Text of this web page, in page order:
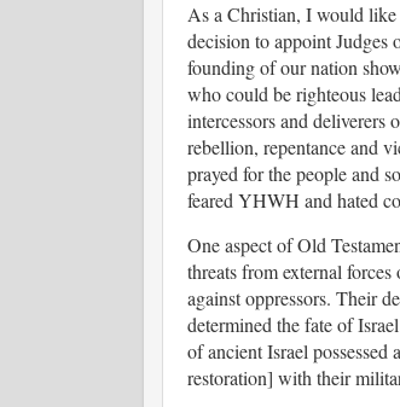
As a Christian, I would
decision to appoint Judges
founding of our nation
who could be righteous
intercessors and deliverers
rebellion, repentance and
prayed for the people and
feared YHWH and hated
One aspect of Old
threats from external
against oppressors. Their
determined the fate of
of ancient Israel
restoration] with their